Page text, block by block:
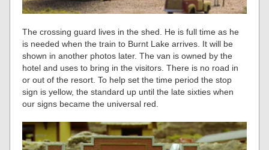
The crossing guard lives in the shed. He is full time as he
is needed when the train to Burnt Lake arrives. It will be
shown in another photos later. The van is owned by the
hotel and uses to bring in the visitors. There is no road in
or out of the resort. To help set the time period the stop
sign is yellow, the standard up until the late sixties when
our signs became the universal red.